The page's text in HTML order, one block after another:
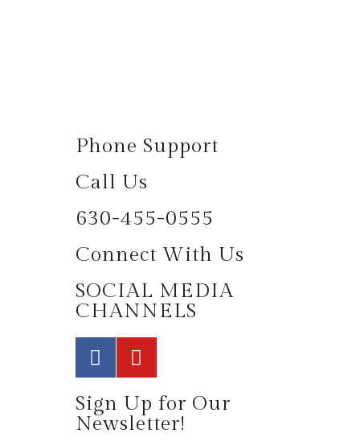
Phone Support
Call Us
630-455-0555
Connect With Us
SOCIAL MEDIA
CHANNELS
Sign Up for Our
Newsletter!